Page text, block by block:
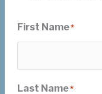
First Name*
Last Name*